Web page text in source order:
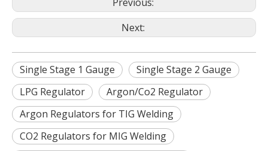
Next:
Single Stage 1 Gauge
Single Stage 2 Gauge
LPG Regulator
Argon/Co2 Regulator
Argon Regulators for TIG Welding
CO2 Regulators for MIG Welding